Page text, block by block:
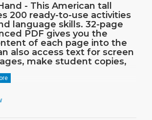
- This American tall
200 ready-to-use activities
language skills. 32-page
PDF gives you the
of each page into the
also access text for screen
make student copies,